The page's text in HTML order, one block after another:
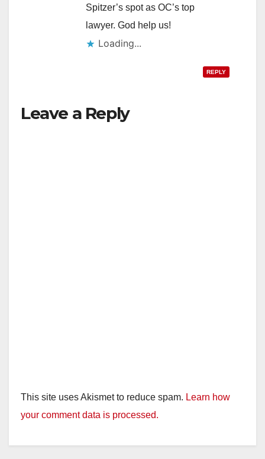
Spitzer’s spot as OC’s top
lawyer. God help us!
Loading...
REPLY
Leave a Reply
This site uses Akismet to reduce spam. Learn how
your comment data is processed.